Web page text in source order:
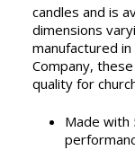
candles and is
dimensions
manufactured in
Company,
quality for
Made with